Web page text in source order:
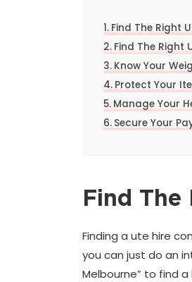
Find The Right
Find The Right
Know Your
Protect Your
Manage Your
Secure Your
Find The
Finding a ute hire
you can just do an
Melbourne” to find